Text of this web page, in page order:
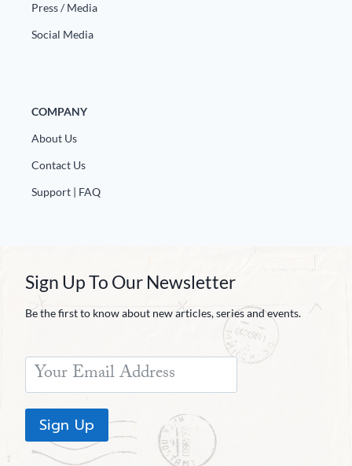
Press / Media
Social Media
COMPANY
About Us
Contact Us
Support | FAQ
Sign Up To Our Newsletter
Be the first to know about new articles, series and events.
Sign Up